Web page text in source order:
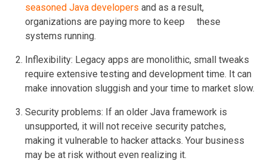
seasoned Java developers and as a result,
organizations are paying more to keep these
systems running.
Inflexibility: Legacy apps are monolithic, small tweaks
require extensive testing and development time. It can
make innovation sluggish and your time to market slow.
Security problems: If an older Java framework is
unsupported, it will not receive security patches,
making it vulnerable to hacker attacks. Your business
may be at risk without even realizing it.